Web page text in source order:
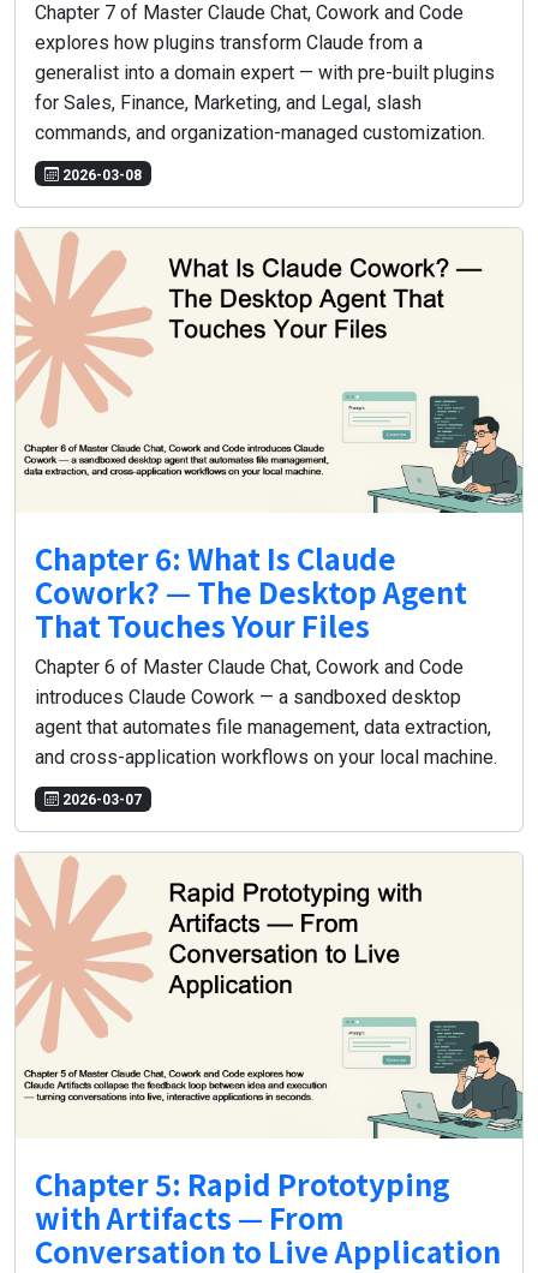
Chapter 7 of Master Claude Chat, Cowork and Code
explores how plugins transform Claude from a
generalist into a domain expert — with pre-built plugins
for Sales, Finance, Marketing, and Legal, slash
commands, and organization-managed customization.
2026-03-08
Chapter 6: What Is Claude
Cowork? — The Desktop Agent
That Touches Your Files
Chapter 6 of Master Claude Chat, Cowork and Code
introduces Claude Cowork — a sandboxed desktop
agent that automates file management, data extraction,
and cross-application workflows on your local machine.
2026-03-07
Chapter 5: Rapid Prototyping
with Artifacts — From
Conversation to Live Application